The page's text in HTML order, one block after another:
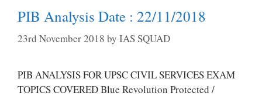
PIB Analysis Date : 22/11/2018
23rd November 2018 by IAS SQUAD
PIB ANALYSIS FOR UPSC CIVIL SERVICES EXAM
TOPICS COVERED Blue Revolution Protected /